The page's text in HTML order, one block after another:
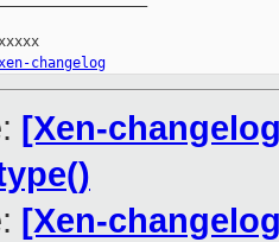
changelog
[Xen-
[Xen-